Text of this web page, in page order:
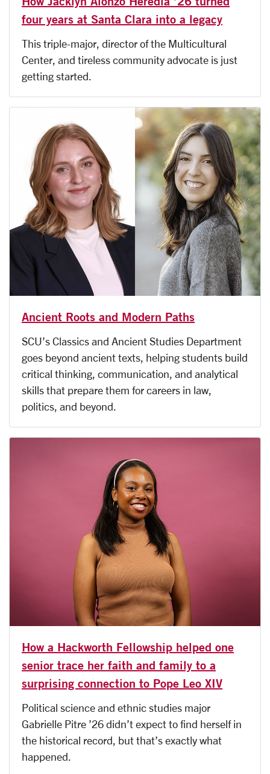
four years at Santa Clara into a legacy
This triple-major, director of the Multicultural
Center, and tireless community advocate is just
getting started.
Ancient Roots and Modern Paths
SCU’s Classics and Ancient Studies Department
goes beyond ancient texts, helping students build
critical thinking, communication, and analytical
skills that prepare them for careers in law,
politics, and beyond.
How a Hackworth Fellowship helped one
senior trace her faith and family to a
surprising connection to Pope Leo XIV
Political science and ethnic studies major
Gabrielle Pitre ’26 didn’t expect to find herself in
the historical record, but that’s exactly what
happened.